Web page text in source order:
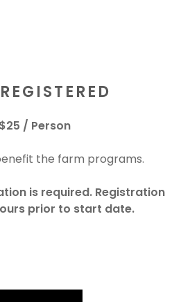
$25 / Person
the farm programs.
is required. Registration
prior to start date.